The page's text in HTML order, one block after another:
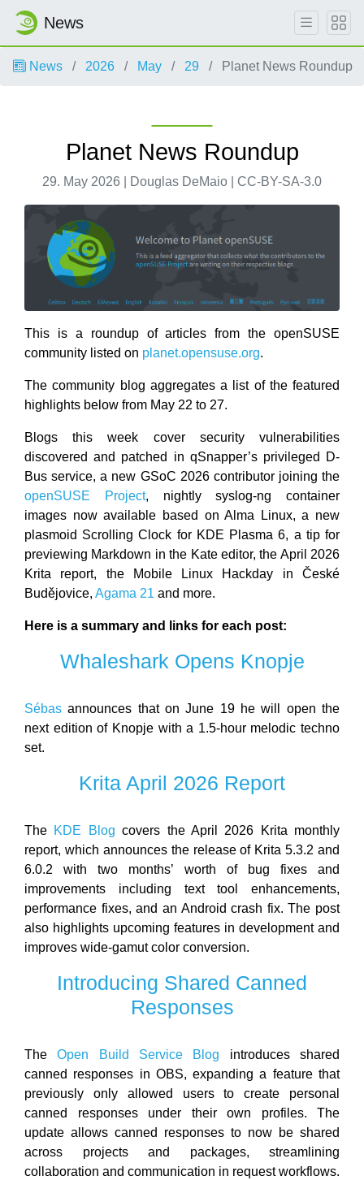
News
News 2026 May 29 Planet News Roundup
Planet News Roundup
29. May 2026 | Douglas DeMaio | CC-BY-SA-3.0
This is a roundup of articles from the openSUSE
community listed on planet.opensuse.org.
The community blog aggregates a list of the featured
highlights below from May 22 to 27.
Blogs this week cover security vulnerabilities
discovered and patched in qSnapper’s privileged D-
Bus service, a new GSoC 2026 contributor joining the
openSUSE Project, nightly syslog-ng container
images now available based on Alma Linux, a new
plasmoid Scrolling Clock for KDE Plasma 6, a tip for
previewing Markdown in the Kate editor, the April 2026
Krita report, the Mobile Linux Hackday in České
Budějovice, Agama 21 and more.
Here is a summary and links for each post:
Whaleshark Opens Knopje
Sébas announces that on June 19 he will open the
next edition of Knopje with a 1.5-hour melodic techno
set.
Krita April 2026 Report
The KDE Blog covers the April 2026 Krita monthly
report, which announces the release of Krita 5.3.2 and
6.0.2 with two months’ worth of bug fixes and
improvements including text tool enhancements,
performance fixes, and an Android crash fix. The post
also highlights upcoming features in development and
improves wide-gamut color conversion.
Introducing Shared Canned
Responses
TheOpen Build Service Blog introduces shared
canned responses in OBS, expanding a feature that
previously only allowed users to create personal
canned responses under their own profiles. The
update allows canned responses to now be shared
across projects and packages, streamlining
collaboration and communication in request workflows.